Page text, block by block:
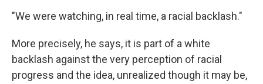
"We were watching, in real time, a racial backlash."
More precisely, he says, it is part of a white
backlash against the very perception of racial
progress and the idea, unrealized though it may be,